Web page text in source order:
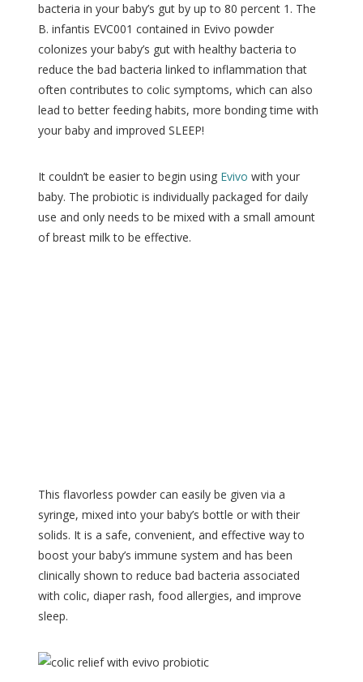
bacteria in your baby’s gut by up to 80 percent 1. The
B. infantis EVC001 contained in Evivo powder
colonizes your baby’s gut with healthy bacteria to
reduce the bad bacteria linked to inflammation that
often contributes to colic symptoms, which can also
lead to better feeding habits, more bonding time with
your baby and improved SLEEP!
It couldn’t be easier to begin using Evivo with your
baby. The probiotic is individually packaged for daily
use and only needs to be mixed with a small amount
of breast milk to be effective.
This flavorless powder can easily be given via a
syringe, mixed into your baby’s bottle or with their
solids. It is a safe, convenient, and effective way to
boost your baby’s immune system and has been
clinically shown to reduce bad bacteria associated
with colic, diaper rash, food allergies, and improve
sleep.